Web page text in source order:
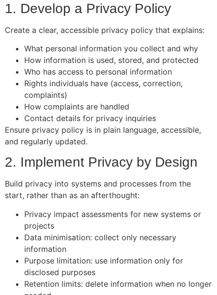
1. Develop a Privacy Policy
Create a clear, accessible privacy policy that explains:
What personal information you collect and why
How information is used, stored, and protected
Who has access to personal information
Rights individuals have (access, correction,
complaints)
How complaints are handled
Contact details for privacy inquiries
Ensure privacy policy is in plain language, accessible,
and regularly updated.
2. Implement Privacy by Design
Build privacy into systems and processes from the
start, rather than as an afterthought:
Privacy impact assessments for new systems or
projects
Data minimisation: collect only necessary
information
Purpose limitation: use information only for
disclosed purposes
Retention limits: delete information when no longer